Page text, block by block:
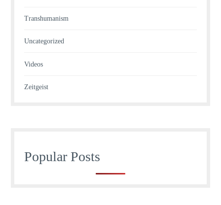
Transhumanism
Uncategorized
Videos
Zeitgeist
Popular Posts